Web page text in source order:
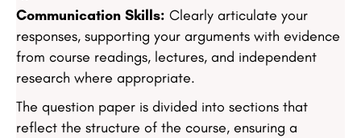
Communication Skills: Clearly articulate your
responses, supporting your arguments with evidence
from course readings, lectures, and independent
research where appropriate.
The question paper is divided into sections that
reflect the structure of the course, ensuring a